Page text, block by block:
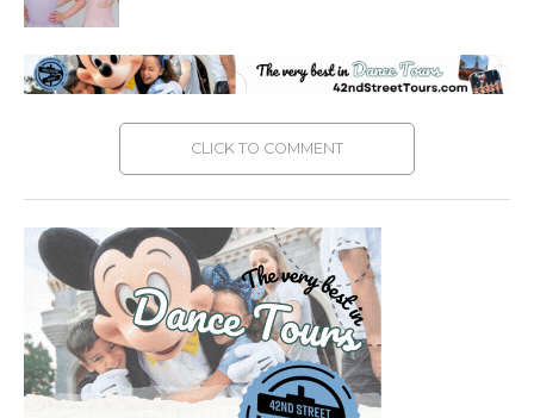
CLICK TO COMMENT